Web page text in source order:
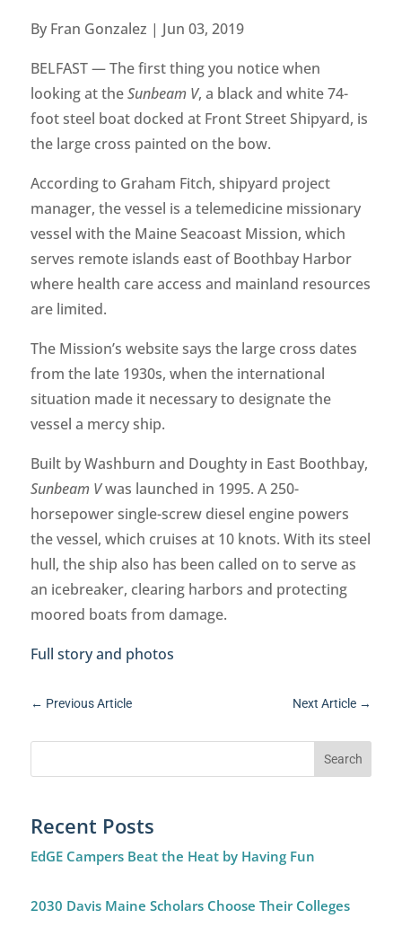
By Fran Gonzalez | Jun 03, 2019
BELFAST — The first thing you notice when
looking at theSunbeam V, a black and white 74-
foot steel boat docked at Front Street Shipyard, is
the large cross painted on the bow.
According to Graham Fitch, shipyard project
manager, the vessel is a telemedicine missionary
vessel with the Maine Seacoast Mission, which
serves remote islands east of Boothbay Harbor
where health care access and mainland resources
are limited.
The Mission’s website says the large cross dates
from the late 1930s, when the international
situation made it necessary to designate the
vessel a mercy ship.
Built by Washburn and Doughty in East Boothbay,
Sunbeam Vwas launched in 1995. A 250-
horsepower single-screw diesel engine powers
the vessel, which cruises at 10 knots. With its steel
hull, the ship also has been called on to serve as
an icebreaker, clearing harbors and protecting
moored boats from damage.
Full story and photos
← Previous Article Next Article →
Recent Posts
EdGE Campers Beat the Heat by Having Fun
2030 Davis Maine Scholars Choose Their Colleges